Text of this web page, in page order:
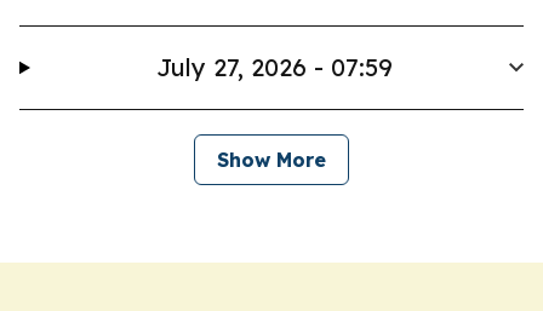
July 27, 2026 - 07:59
Show More